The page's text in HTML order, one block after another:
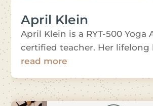
April Klein
April Klein is a RYT-500 Yoga
certified teacher. Her lifelong
read more